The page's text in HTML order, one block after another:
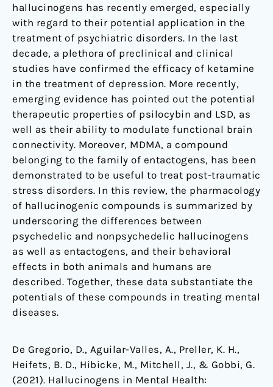
hallucinogens has recently emerged, especially
with regard to their potential application in the
treatment of psychiatric disorders. In the last
decade, a plethora of preclinical and clinical
studies have confirmed the efficacy of ketamine
in the treatment of depression. More recently,
emerging evidence has pointed out the potential
therapeutic properties of psilocybin and LSD, as
well as their ability to modulate functional brain
connectivity. Moreover, MDMA, a compound
belonging to the family of entactogens, has been
demonstrated to be useful to treat post-traumatic
stress disorders. In this review, the pharmacology
of hallucinogenic compounds is summarized by
underscoring the differences between
psychedelic and nonpsychedelic hallucinogens
as well as entactogens, and their behavioral
effects in both animals and humans are
described. Together, these data substantiate the
potentials of these compounds in treating mental
diseases.
De Gregorio, D., Aguilar-Valles, A., Preller, K. H.,
Heifets, B. D., Hibicke, M., Mitchell, J., & Gobbi, G.
(2021). Hallucinogens in Mental Health:
Ketamine